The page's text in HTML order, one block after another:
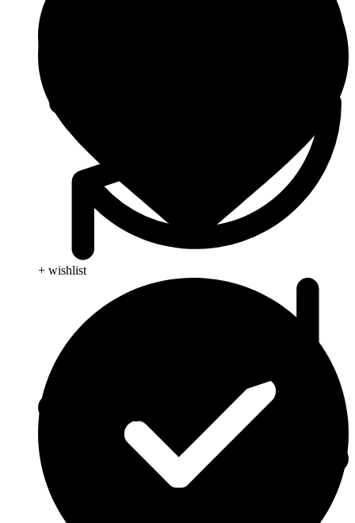
+ wishlist